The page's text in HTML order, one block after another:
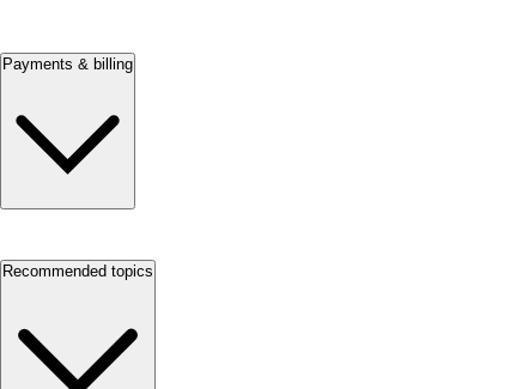
Payments & billing
Recommended topics